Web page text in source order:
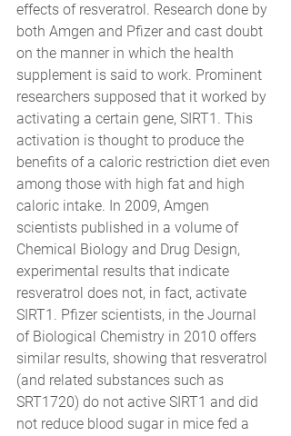
effects of resveratrol. Research done by
both Amgen and Pfizer and cast doubt
on the manner in which the health
supplement is said to work. Prominent
researchers supposed that it worked by
activating a certain gene, SIRT1. This
activation is thought to produce the
benefits of a caloric restriction diet even
among those with high fat and high
caloric intake. In 2009, Amgen
scientists published in a volume of
Chemical Biology and Drug Design,
experimental results that indicate
resveratrol does not, in fact, activate
SIRT1. Pfizer scientists, in the Journal
of Biological Chemistry in 2010 offers
similar results, showing that resveratrol
(and related substances such as
SRT1720) do not active SIRT1 and did
not reduce blood sugar in mice fed a